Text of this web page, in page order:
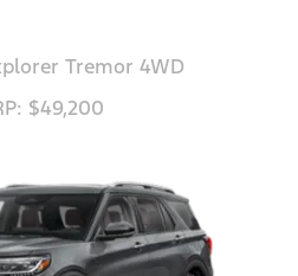
Tremor 4WD
$49,200